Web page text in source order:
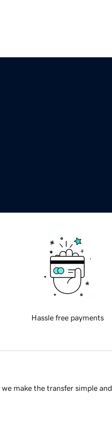
Hassle free payments
make the transfer simple and